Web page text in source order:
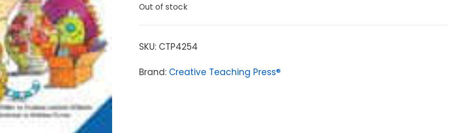
Out of stock
SKU: CTP4254
Brand: Creative Teaching Press®